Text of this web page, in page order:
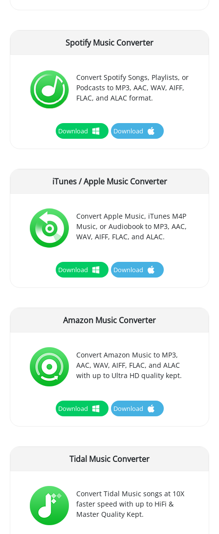
Spotify Music Converter
Convert Spotify Songs, Playlists, or
Podcasts to MP3, AAC, WAV, AIFF,
FLAC, and ALAC format.
Download Download
iTunes / Apple Music Converter
Convert Apple Music, iTunes M4P
Music, or Audiobook to MP3, AAC,
WAV, AIFF, FLAC, and ALAC.
Download Download
Amazon Music Converter
Convert Amazon Music to MP3,
AAC, WAV, AIFF, FLAC, and ALAC
with up to Ultra HD quality kept.
Download Download
Tidal Music Converter
Convert Tidal Music songs at 10X
faster speed with up to HiFi &
Master Quality Kept.